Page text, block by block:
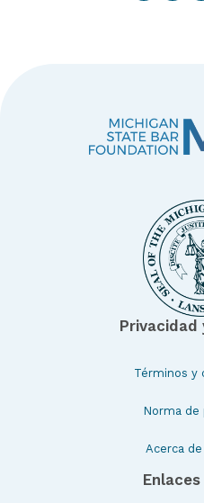
Privacidad
Términos y
Norma de
Acerca